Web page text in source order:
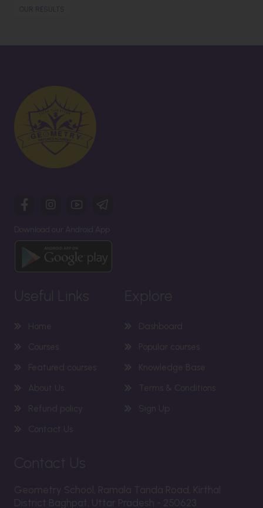
OUR RESULTS
Download our Android App
Useful Links Explore
Home
Dashboard
Courses
Popular courses
Featured courses
Knowledge Base
About Us
Terms & Conditions
Refund policy
Sign Up
Contact Us
Contact Us
Geometry School, Ramala Tanda Road, Kirthal
District Baghpat, Uttar Pradesh - 250623